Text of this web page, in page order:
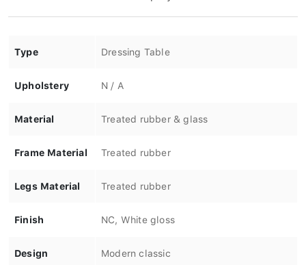
Type Dressing Table
Upholstery N / A
Material Treated rubber & glass
Frame Material Treated rubber
Legs Material Treated rubber
Finish NC, White gloss
Design Modern classic